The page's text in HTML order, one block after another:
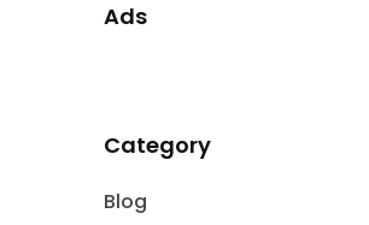
Ads
Category
Blog